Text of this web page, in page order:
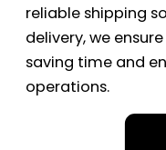
reliable shipping
delivery, we
saving time and
operations.